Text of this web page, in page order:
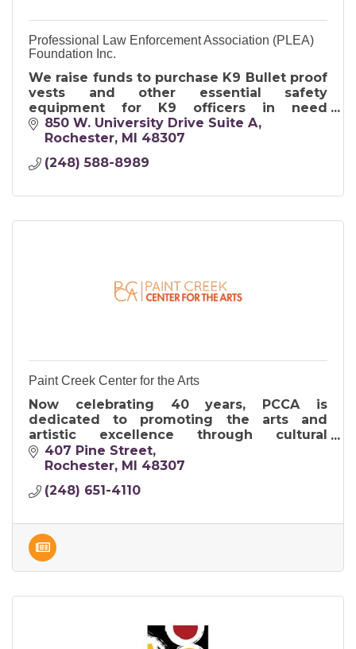
Professional Law Enforcement Association (PLEA)
Foundation Inc.
We raise funds to purchase K9 Bullet proof
vests and other essential safety
equipment for K9 officers in need
nationwide.
850 W. University Drive Suite A
Rochester
MI
48307
(248) 588-8989
Paint Creek Center for the Arts
Now celebrating 40 years, PCCA is
dedicated to promoting the arts and
artistic excellence through cultural
programs including exhibitions, studio art
classes, outreach and the Art & Apples
407 Pine Street
Rochester MI 48307
(248) 651-4110